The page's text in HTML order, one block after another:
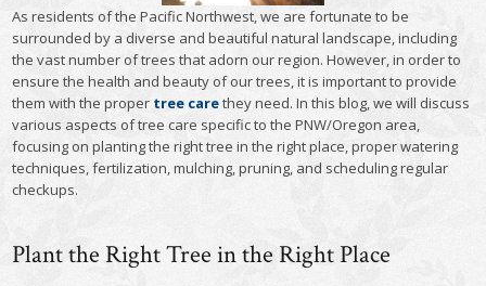
As residents of the Pacific Northwest, we are fortunate to be
surrounded by a diverse and beautiful natural landscape, including
the vast number of trees that adorn our region. However, in order to
ensure the health and beauty of our trees, it is important to provide
them with the proper tree carethey need. In this blog, we will discuss
various aspects of tree care specific to the PNW/Oregon area,
focusing on planting the right tree in the right place, proper watering
techniques, fertilization, mulching, pruning, and scheduling regular
checkups.
Plant the Right Tree in the Right Place